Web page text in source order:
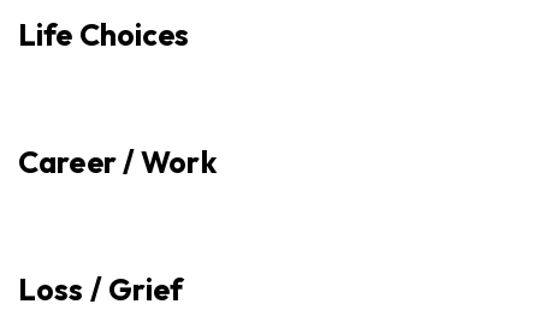
Life Choices
Career / Work
Loss / Grief